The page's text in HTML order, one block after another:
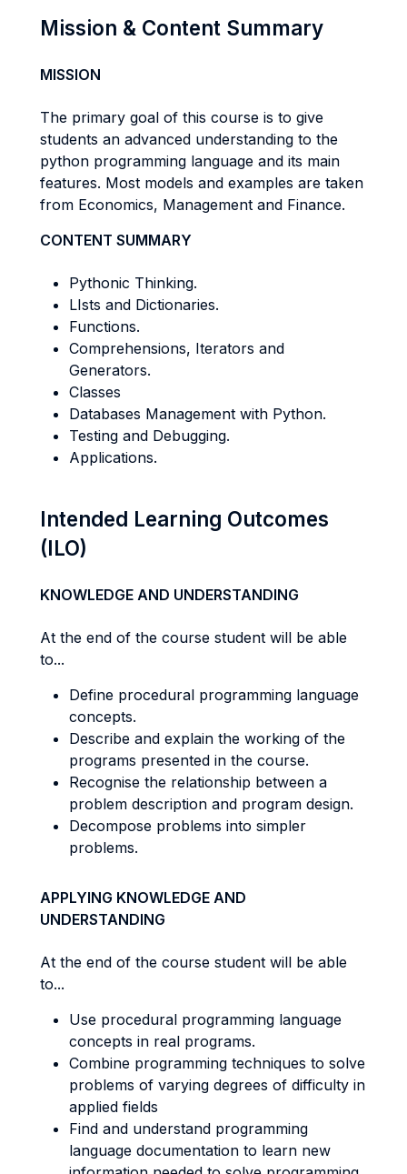
Mission & Content Summary
MISSION
The primary goal of this course is to give
students an advanced understanding to the
python programming language and its main
features. Most models and examples are taken
from Economics, Management and Finance.
CONTENT SUMMARY
Pythonic Thinking.
LIsts and Dictionaries.
Functions.
Comprehensions, Iterators and
Generators.
Classes
Databases Management with Python.
Testing and Debugging.
Applications.
Intended Learning Outcomes
(ILO)
KNOWLEDGE AND UNDERSTANDING
At the end of the course student will be able
to...
Define procedural programming language
concepts.
Describe and explain the working of the
programs presented in the course.
Recognise the relationship between a
problem description and program design.
Decompose problems into simpler
problems.
APPLYING KNOWLEDGE AND
UNDERSTANDING
At the end of the course student will be able
to...
Use procedural programming language
concepts in real programs.
Combine programming techniques to solve
problems of varying degrees of difficulty in
applied fields
Find and understand programming
language documentation to learn new